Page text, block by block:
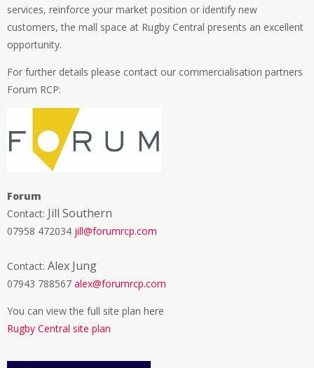
services, reinforce your market position or identify new
customers, the mall space at Rugby Central presents an excellent
opportunity.
For further details please contact our commercialisation partners
Forum RCP:
Forum
Contact: Jill Southern
07958 472034 jill@forumrcp.com
Contact: Alex Jung
07943 788567 alex@forumrcp.com
You can view the full site plan here
Rugby Central site plan